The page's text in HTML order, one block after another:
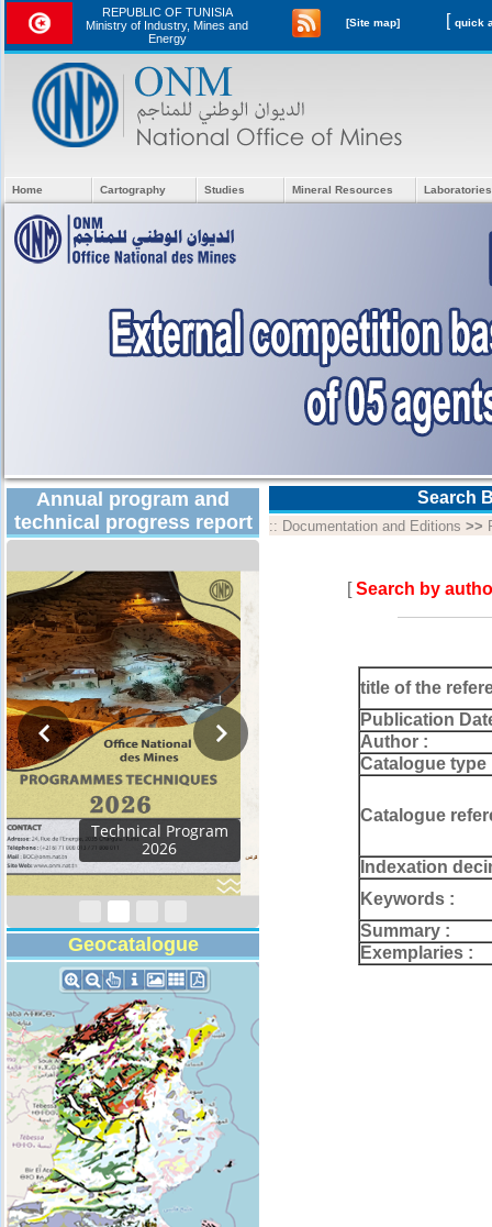
REPUBLIC OF TUNISIA
Ministry of Industry, Mines and
Energy
[Site map] [
Home Cartography Studies Mineral Resources
Annual program and
technical progress report
Activity Report 2024
Geocatalogue
Search
:: Documentation and Editions >>
[Search by
title of the
Publication
Author :
Catalogue type
Catalogue
Indexation
Keywords :
Summary :
Exemplaries :